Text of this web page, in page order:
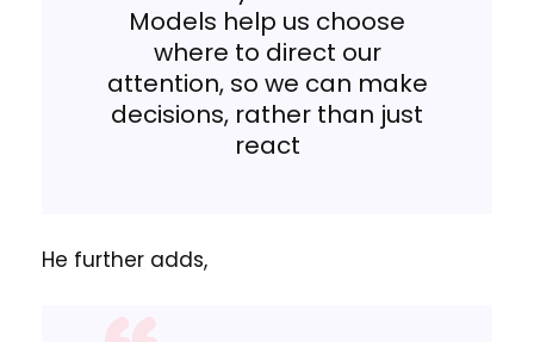
Models help us choose
where to direct our
attention, so we can make
decisions, rather than just
react
He further adds,